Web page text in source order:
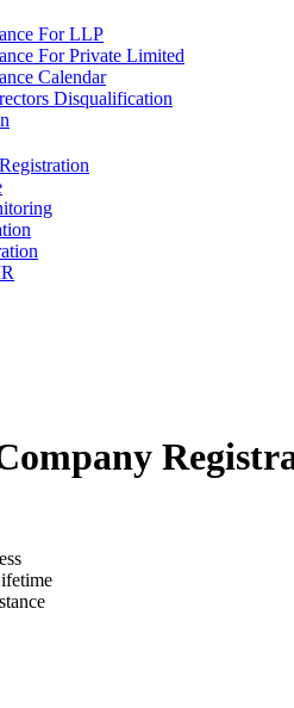
For LLP
For Private Limited
Calendar
Disqualification